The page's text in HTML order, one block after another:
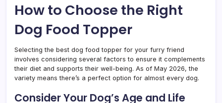
How to Choose the Right
Dog Food Topper
Selecting the best dog food topper for your furry friend
involves considering several factors to ensure it complements
their diet and supports their well-being. As of May 2026, the
variety means there’s a perfect option for almost every dog.
Consider Your Dog’s Age and Life